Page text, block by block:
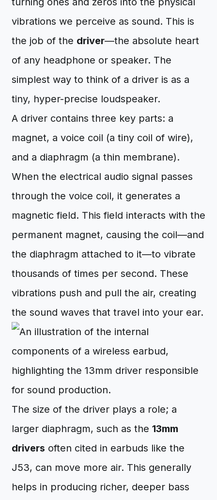
vibrations we perceive as sound. This is
the job of the driver—the absolute heart
of any headphone or speaker. The
simplest way to think of a driver is as a
tiny, hyper-precise loudspeaker.
A driver contains three key parts: a
magnet, a voice coil (a tiny coil of wire),
and a diaphragm (a thin membrane).
When the electrical audio signal passes
through the voice coil, it generates a
magnetic field. This field interacts with the
permanent magnet, causing the coil—and
the diaphragm attached to it—to vibrate
thousands of times per second. These
vibrations push and pull the air, creating
the sound waves that travel into your ear.
The size of the driver plays a role; a
larger diaphragm, such as the 13mm
drivers often cited in earbuds like the
J53, can move more air. This generally
helps in producing richer, deeper bass